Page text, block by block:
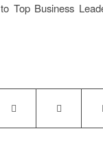
Top Business